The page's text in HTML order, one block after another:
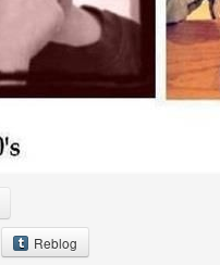
Reblog